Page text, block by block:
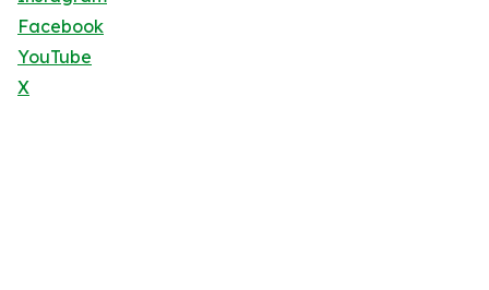
Facebook
YouTube
X